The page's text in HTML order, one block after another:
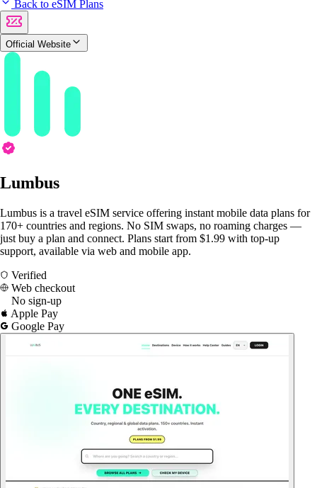
Back to eSIM Plans
Official Website
Lumbus
Lumbus is a travel eSIM service offering instant mobile data plans for
170+ countries and regions. No SIM swaps, no roaming charges —
just buy a plan and connect. Plans start from $1.99 with top-up
support, available via web and mobile app.
Verified
Web checkout
No sign-up
Apple Pay
Google Pay